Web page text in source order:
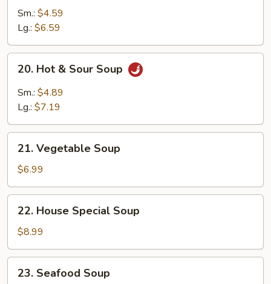
Noodle
Soup
Sm.: $4.59
Lg.: $6.59
Hot
Sour
20. Hot & Sour Soup
Sm.: $4.89
Lg.: $7.19
Vegetable
Soup
21. Vegetable Soup
$6.99
House
Special
Soup
22. House Special Soup
$8.99
Seafood
23. Seafood Soup